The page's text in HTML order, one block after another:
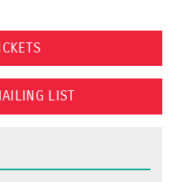
LIST(OPENS IN A